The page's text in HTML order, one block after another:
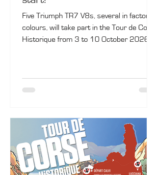
Five Triumph TR7 V8s, several in factory
colours, will take part in the Tour de Corse
Historique from 3 to 10 October 2026.
Buffum. A little‑known car, the Triumph
Corse, with Jean‑Luc Thérier and Tony